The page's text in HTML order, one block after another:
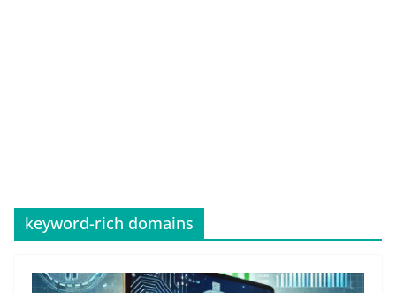
keyword-rich domains